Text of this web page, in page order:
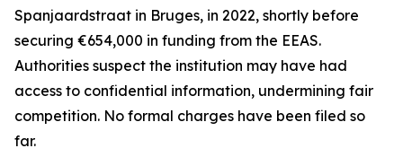
Spanjaardstraat in Bruges, in 2022, shortly before
securing €654,000 in funding from the EEAS.
Authorities suspect the institution may have had
access to confidential information, undermining fair
competition. No formal charges have been filed so
far.